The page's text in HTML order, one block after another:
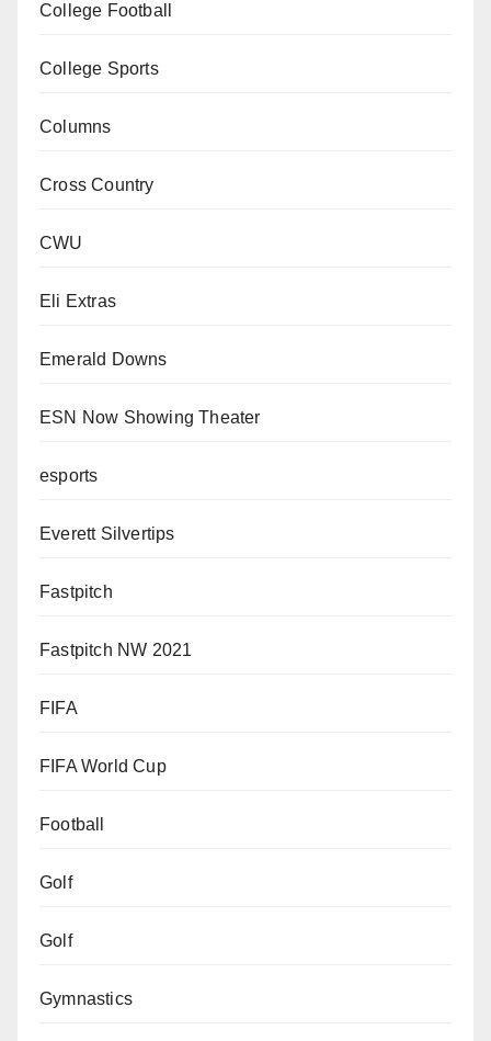
College Football
College Sports
Columns
Cross Country
CWU
Eli Extras
Emerald Downs
ESN Now Showing Theater
esports
Everett Silvertips
Fastpitch
Fastpitch NW 2021
FIFA
FIFA World Cup
Football
Golf
Golf
Gymnastics